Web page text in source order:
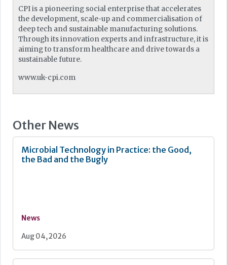
CPI is a pioneering social enterprise that accelerates
the development, scale-up and commercialisation of
deep tech and sustainable manufacturing solutions.
Through its innovation experts and infrastructure, it is
aiming to transform healthcare and drive towards a
sustainable future.
www.uk-cpi.com
Other News
Microbial Technology in Practice: the Good,
the Bad and the Bugly
News
Aug 04, 2026